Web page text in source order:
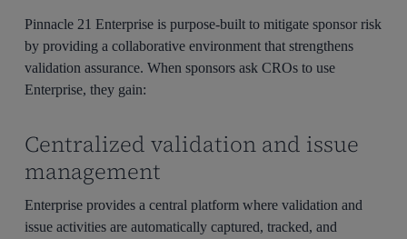
Pinnacle 21 Enterprise is purpose-built to mitigate sponsor risk
by providing a collaborative environment that strengthens
validation assurance. When sponsors ask CROs to use
Enterprise, they gain:
Centralized validation and issue
management
Enterprise provides a central platform where validation and
issue activities are automatically captured, tracked, and